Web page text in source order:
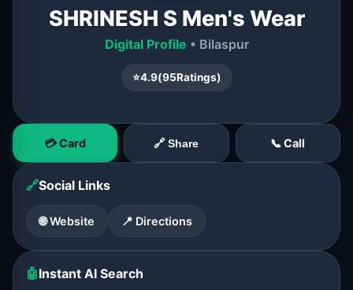
SHRINESH S Men's Wear
Digital Profile • Bilaspur
⭐4.9(95Ratings)
💳 Card 🔗 Share 📞 Call
🔗Social Links
🌐 Website 📍 Directions
🤖Instant AI Search